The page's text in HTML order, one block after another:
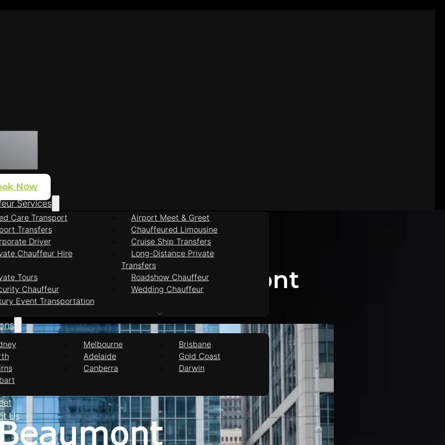
Services
Care Transport
Airport Meet & Greet
Transfers
Chauffeured Limousine
Driver
Cruise Ship Transfers
Chauffeur Hire
Long-Distance Private
Transfers
Tours
Roadshow Chauffeur
Chauffeur
Wedding Chauffeur
Event Transportation
Melbourne
Brisbane
Adelaide
Gold Coast
Canberra
Darwin
Us
Now
Services Beaumont